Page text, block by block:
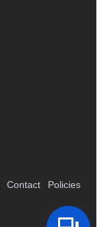
Contact Policies